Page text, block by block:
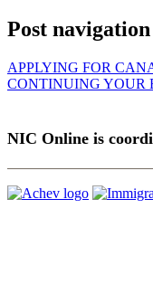
Post navigation
APPLYING FOR
CONTINUING YOUR
NIC Online is